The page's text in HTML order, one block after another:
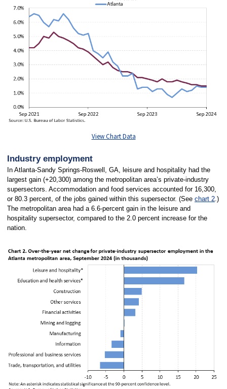
View Chart Data
Industry employment
In Atlanta-Sandy Springs-Roswell, GA, leisure and hospitality had the
largest gain (+20,300) among the metropolitan area’s private-industry
supersectors. Accommodation and food services accounted for 16,300,
or 80.3 percent, of the jobs gained within this supersector. (See chart 2.)
The metropolitan area had a 6.6-percent gain in the leisure and
hospitality supersector, compared to the 2.0 percent increase for the
nation.